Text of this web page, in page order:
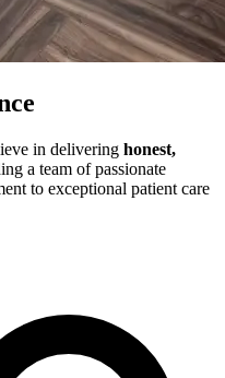
in delivering honest,
a team of passionate
to exceptional patient care